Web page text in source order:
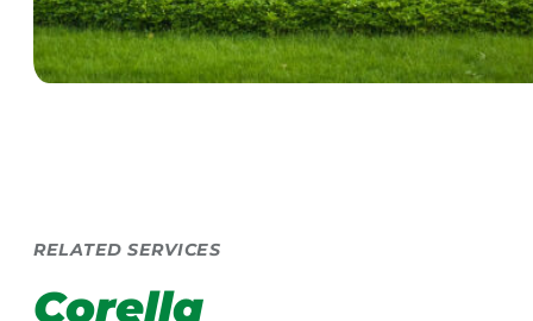
RELATED SERVICES
Corella